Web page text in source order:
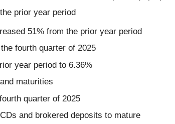
prior year period
51% from the prior year period
fourth quarter of 2025
year period to 6.36%
maturities
quarter of 2025
and brokered deposits to mature